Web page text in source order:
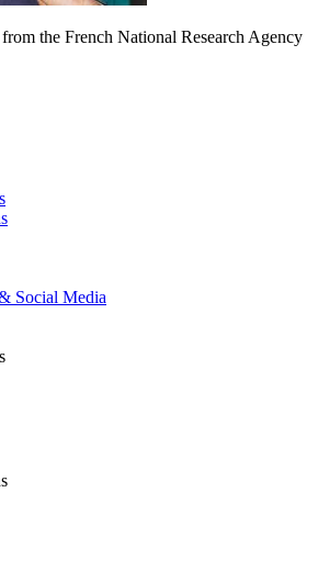
the French National Research Agency
Social Media